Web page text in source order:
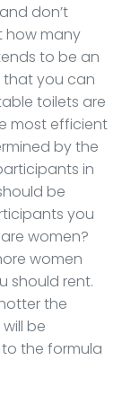
don’t
how many
to be an
that you can
toilets are
most efficient
by the
in
be
you
women?
women
should rent.
the
be
the formula